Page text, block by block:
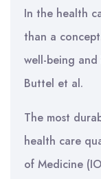
In the health
than a
well-being
Buttel et al.
The most
health care
of Medicine